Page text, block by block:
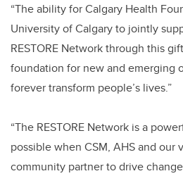
“The ability for Calgary Health
University of Calgary to jointly
RESTORE Network through this
foundation for new and emerging
forever transform people’s lives.”
“The RESTORE Network is a
possible when CSM, AHS and our
community partner to drive